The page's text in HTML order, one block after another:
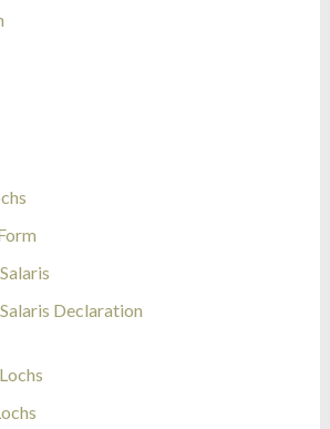
Declaration